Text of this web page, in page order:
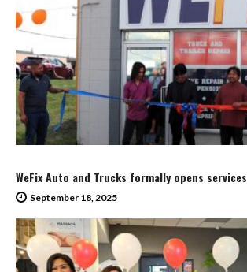
WeFix Auto and Trucks formally opens services
September 18, 2025